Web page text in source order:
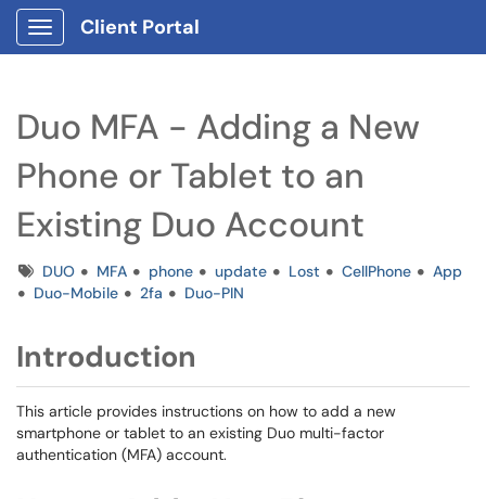
Show Applications Menu
Client Portal
Duo MFA - Adding a New
Phone or Tablet to an
Existing Duo Account
TagsDUO MFA phone update Lost CellPhone
App
Duo-Mobile
2fa Duo-PIN
Introduction
This article provides instructions on how to add a new
smartphone or tablet to an existing Duo multi-factor
authentication (MFA) account.